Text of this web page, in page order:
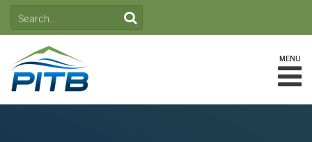
SkipSEARCH
FOR:
MENU